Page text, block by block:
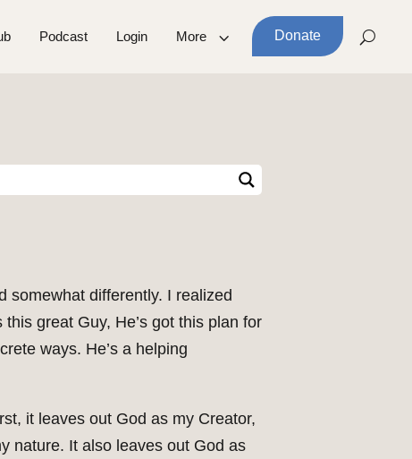
Podcast Login More Donate
somewhat differently. I realized
great Guy, He’s got this plan for
ways. He’s a helping
it leaves out God as my Creator,
nature. It also leaves out God as